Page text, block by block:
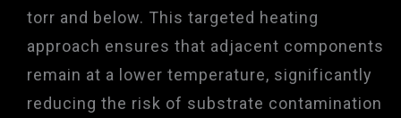
torr and below. This targeted heating
approach ensures that adjacent components
remain at a lower temperature, significantly
reducing the risk of substrate contamination